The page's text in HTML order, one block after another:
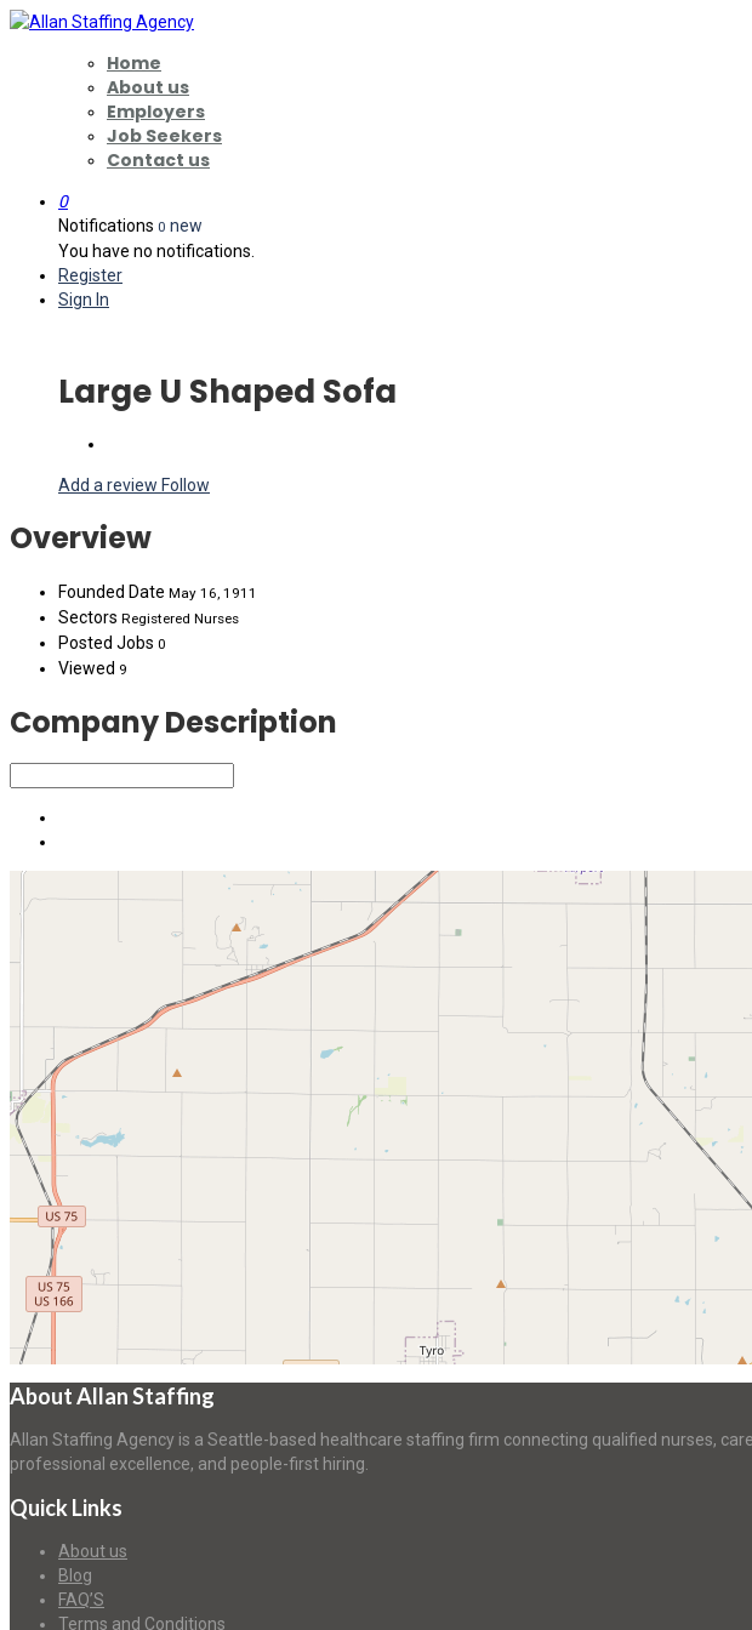
Home
About us
Employers
Job Seekers
Contact us
0
Notifications 0 new
You have no notifications.
Register
Sign In
Large U Shaped Sofa
Add a review Follow
Overview
Founded Date May 16, 1911
Sectors Registered Nurses
Posted Jobs 0
Viewed 9
Company Description
About Allan Staffing
Allan Staffing Agency is a Seattle-based healthcare staffing firm connecting qualified nurses,
professional excellence, and people-first hiring.
Quick Links
About us
Blog
FAQ’S
Terms and Conditions